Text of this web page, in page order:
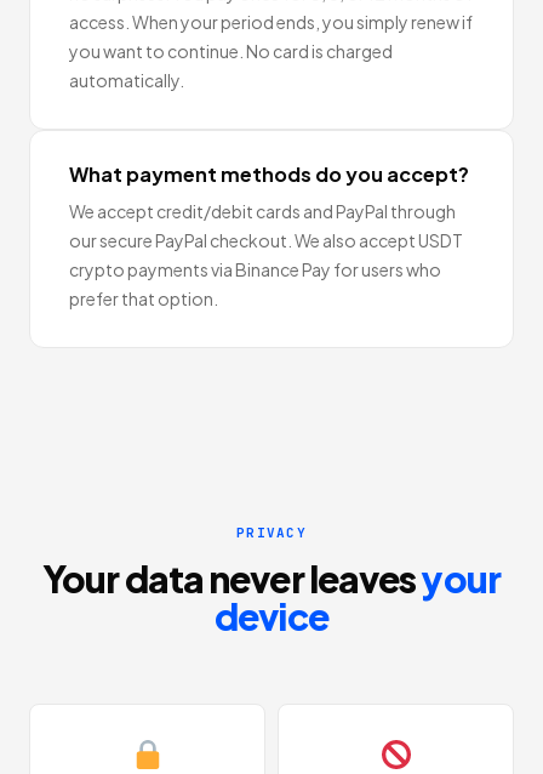
access. When your period ends, you simply renew if
you want to continue. No card is charged
automatically.
What payment methods do you accept?
We accept credit/debit cards and PayPal through
our secure PayPal checkout. We also accept USDT
crypto payments via Binance Pay for users who
prefer that option.
PRIVACY
Your data never leavesyour
device